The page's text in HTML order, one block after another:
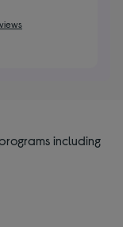
including